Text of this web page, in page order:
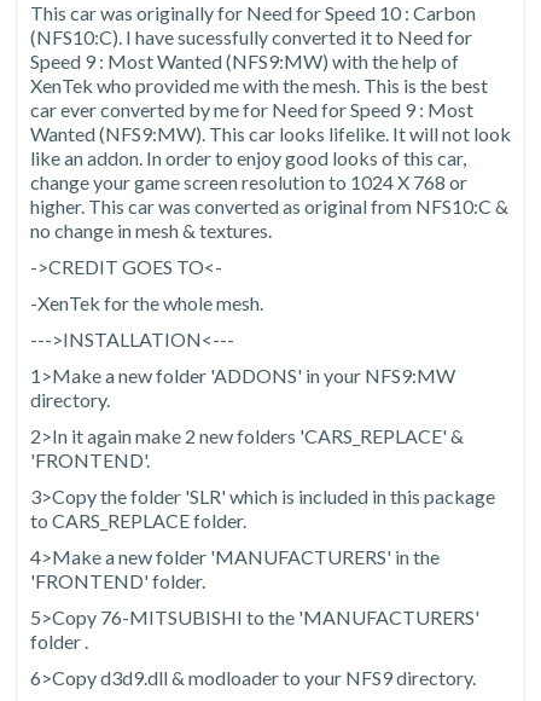
This car was originally for Need for Speed 10 : Carbon
(NFS10:C). I have sucessfully converted it to Need for
Speed 9 : Most Wanted (NFS9:MW) with the help of
XenTek who provided me with the mesh. This is the best
car ever converted by me for Need for Speed 9 : Most
Wanted (NFS9:MW). This car looks lifelike. It will not look
like an addon. In order to enjoy good looks of this car,
change your game screen resolution to 1024 X 768 or
higher. This car was converted as original from NFS10:C &
no change in mesh & textures.
->CREDIT GOES TO<-
-XenTek for the whole mesh.
--->INSTALLATION<---
1>Make a new folder 'ADDONS' in your NFS9:MW
directory.
2>In it again make 2 new folders 'CARS_REPLACE' &
'FRONTEND'.
3>Copy the folder 'SLR' which is included in this package
to CARS_REPLACE folder.
4>Make a new folder 'MANUFACTURERS' in the
'FRONTEND' folder.
5>Copy 76-MITSUBISHI to the 'MANUFACTURERS'
folder .
6>Copy d3d9.dll & modloader to your NFS9 directory.